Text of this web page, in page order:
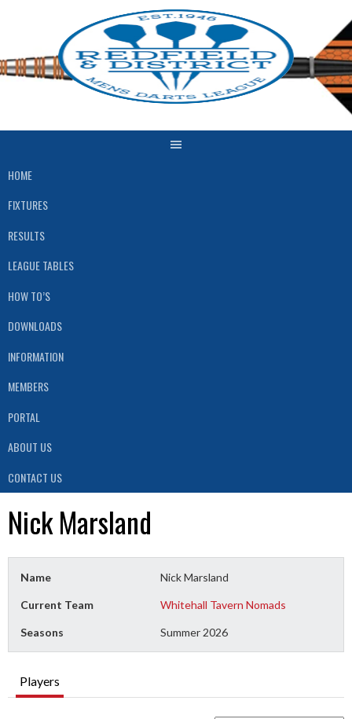
HOME
FIXTURES
RESULTS
LEAGUE TABLES
HOW TO’S
DOWNLOADS
INFORMATION
MEMBERS
PORTAL
ABOUT US
CONTACT US
Nick Marsland
Name Nick Marsland
Current Team Whitehall Tavern Nomads
Seasons Summer 2026
Players